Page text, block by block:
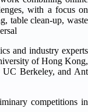
with a focus on
table clean-up, waste
and industry experts
of Hong Kong,
UC Berkeley, and Ant
competitions in